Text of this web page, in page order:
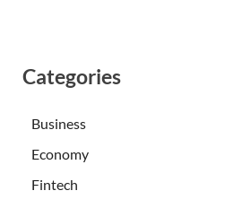
Categories
Business
Economy
Fintech